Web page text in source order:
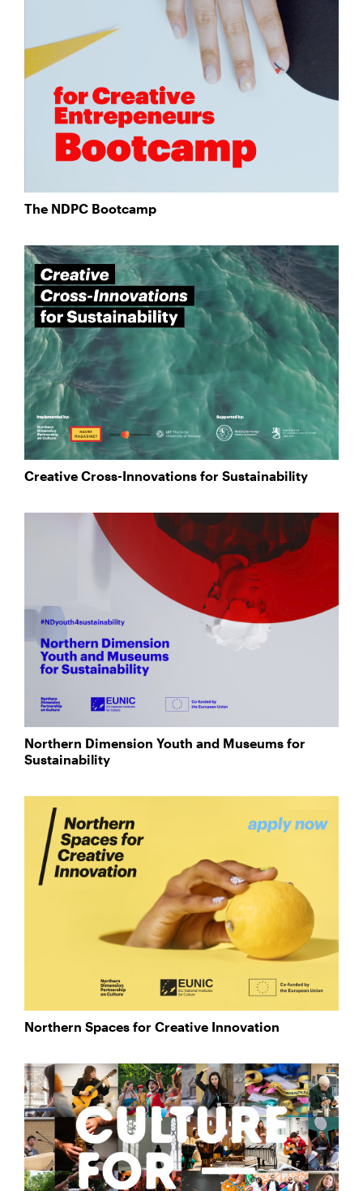
The NDPC Bootcamp
Creative Cross-Innovations for Sustainability
Northern Dimension Youth and Museums for
Sustainability
Northern Spaces for Creative Innovation